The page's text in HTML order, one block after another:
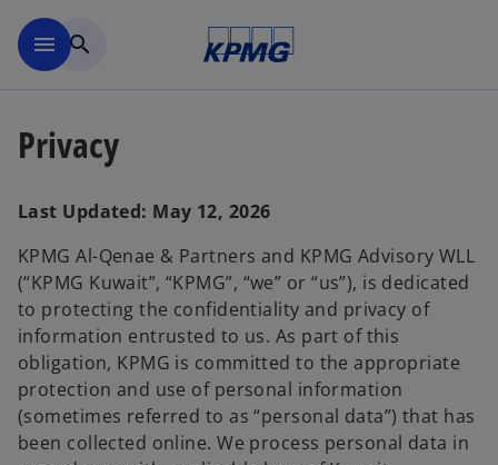
menu search
Privacy
Last Updated: May 12, 2026
KPMG Al-Qenae & Partners and KPMG Advisory WLL
(“KPMG Kuwait”, “KPMG”, “we” or “us”), is dedicated
to protecting the confidentiality and privacy of
information entrusted to us. As part of this
obligation, KPMG is committed to the appropriate
protection and use of personal information
(sometimes referred to as “personal data”) that has
been collected online. We process personal data in